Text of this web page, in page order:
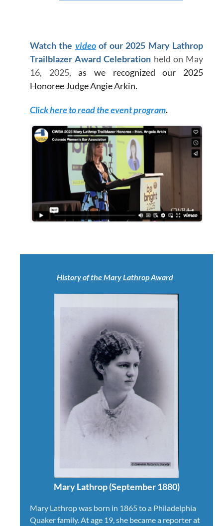
Watch the videoof our 2025 Mary Lathrop
Trailblazer Award Celebration held on May
16, 2025,as we recognized our 2025
Honoree Judge Angie Arkin.
Click here to read the event program.
History of the Mary Lathrop Award
Mary Lathrop (September 1880)
Mary Lathrop was born in 1865 to a Philadelphia
Quaker family. At age 19, she became a reporter at